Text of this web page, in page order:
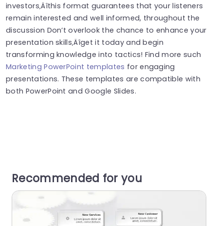
investors‚Äîthis format guarantees that your listeners
remain interested and well informed, throughout the
discussion Don’t overlook the chance to enhance your
presentation skills‚Äîget it today and begin
transforming knowledge into tactics! Find more such
Marketing PowerPoint templates for engaging
presentations. These templates are compatible with
both PowerPoint and Google Slides.
Recommended for you